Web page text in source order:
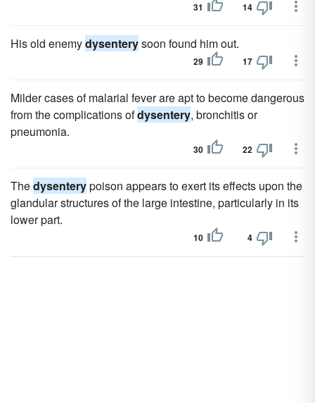
31 14
His old enemydysenterysoon found him out.
29 17
Milder cases of malarial fever are apt to become dangerous
from the complications ofdysentery, bronchitis or
pneumonia.
30 22
Thedysenterypoison appears to exert its effects upon the
glandular structures of the large intestine, particularly in its
lower part.
10 4